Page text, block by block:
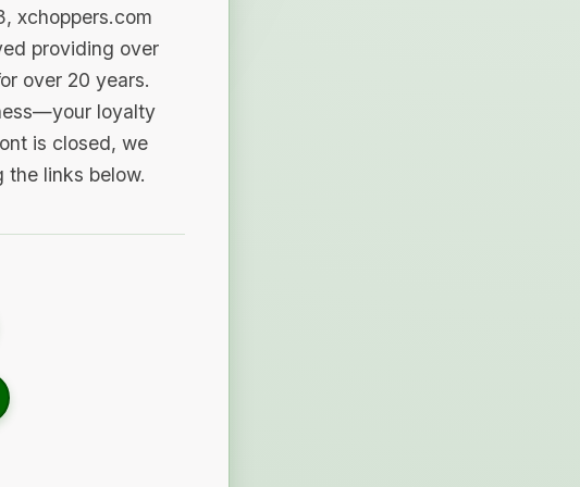
xchoppers.com
providing over
over 20 years.
loyalty
is closed, we
the links below.